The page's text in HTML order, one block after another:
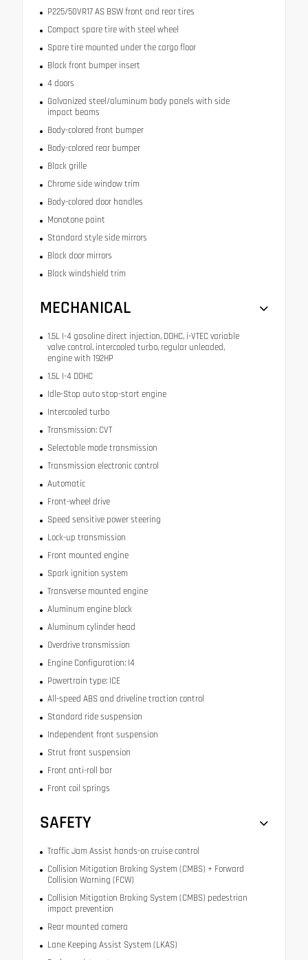
P225/50VR17 AS BSW front and rear tires
Compact spare tire with steel wheel
Spare tire mounted under the cargo floor
Black front bumper insert
4 doors
Galvanized steel/aluminum body panels with side
impact beams
Body-colored front bumper
Body-colored rear bumper
Black grille
Chrome side window trim
Body-colored door handles
Monotone paint
Standard style side mirrors
Black door mirrors
Black windshield trim
MECHANICAL
1.5L I-4 gasoline direct injection, DOHC, i-VTEC variable
valve control, intercooled turbo, regular unleaded,
engine with 192HP
1.5L I-4 DOHC
Idle-Stop auto stop-start engine
Intercooled turbo
Transmission: CVT
Selectable mode transmission
Transmission electronic control
Automatic
Front-wheel drive
Speed sensitive power steering
Lock-up transmission
Front mounted engine
Spark ignition system
Transverse mounted engine
Aluminum engine block
Aluminum cylinder head
Overdrive transmission
Engine Configuration: I4
Powertrain type: ICE
All-speed ABS and driveline traction control
Standard ride suspension
Independent front suspension
Strut front suspension
Front anti-roll bar
Front coil springs
SAFETY
Traffic Jam Assist hands-on cruise control
Collision Mitigation Braking System (CMBS) + Forward
Collision Warning (FCW)
Collision Mitigation Braking System (CMBS) pedestrian
impact prevention
Rear mounted camera
Lane Keeping Assist System (LKAS)